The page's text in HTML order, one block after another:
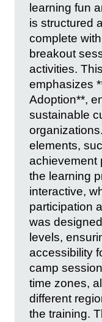
learning fun
is structured
complete
breakout
activities.
emphasizes
Adoption**,
sustainable
elements,
achievement
the learning
interactive,
participation
was
levels,
accessibility
camp
time zones,
different
the training.